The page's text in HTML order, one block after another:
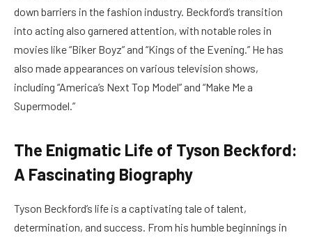
down barriers in the fashion industry. Beckford’s transition
into acting also garnered attention, with notable roles in
movies like “Biker Boyz” and “Kings of the Evening.” He has
also made appearances on various television shows,
including “America’s Next Top Model” and “Make Me a
Supermodel.”
The Enigmatic Life of Tyson Beckford:
A Fascinating Biography
Tyson Beckford’s life is a captivating tale of talent,
determination, and success. From his humble beginnings in